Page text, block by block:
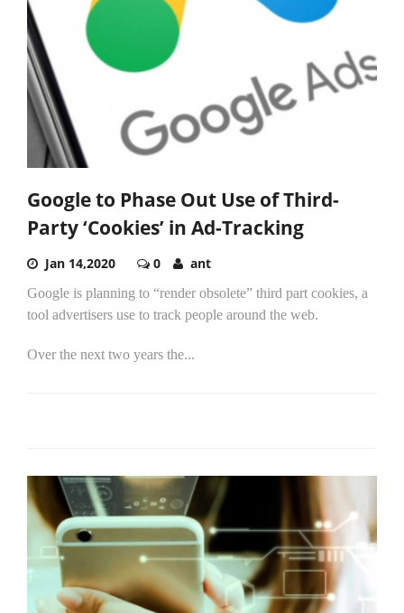
Google to Phase Out Use of Third-
Party ‘Cookies’ in Ad-Tracking
Jan 14,2020 0 ant
Google is planning to “render obsolete” third part cookies, a
tool advertisers use to track people around the web.
Over the next two years the...